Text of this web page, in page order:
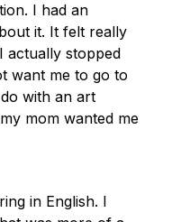
I had an
it. It felt really
actually stopped
want me to go to
with an art
mom wanted me
in English. I